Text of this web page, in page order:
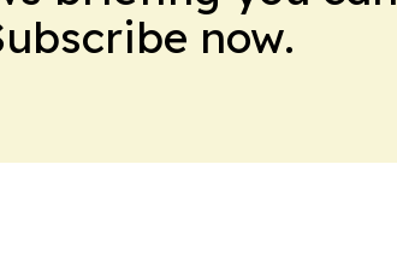
now.